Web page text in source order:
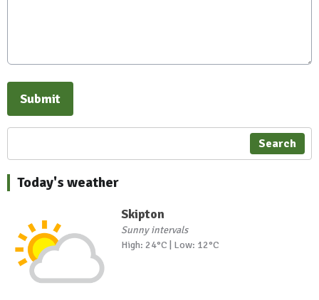
This can be left alone:
Submit
Search
Today's weather
Skipton
Sunny intervals
High: 24°C | Low: 12°C